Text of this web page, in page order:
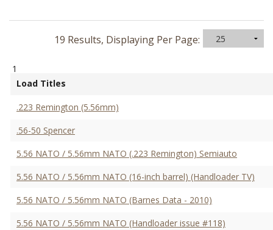
19 Results, Displaying Per Page:
1
Load Titles
.223 Remington (5.56mm)
.56-50 Spencer
5.56 NATO / 5.56mm NATO (.223 Remington) Semiauto
5.56 NATO / 5.56mm NATO (16-inch barrel) (Handloader TV)
5.56 NATO / 5.56mm NATO (Barnes Data - 2010)
5.56 NATO / 5.56mm NATO (Handloader issue #118)